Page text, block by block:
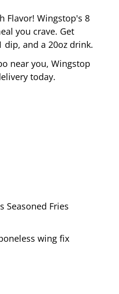
Flavor! Wingstop's 8
you crave. Get
dip, and a 20oz drink.
near you, Wingstop
today.
Fries
wing fix